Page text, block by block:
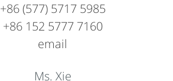
+86 (577) 5717 5985
+86 152 5777 7160
email
Ms. Xie